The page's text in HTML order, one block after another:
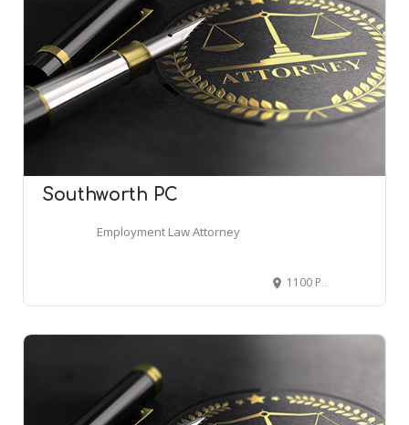
Southworth PC
Employment Law Attorney
1100 Peachtree St NE Suite 200, Atlanta, GA 30309